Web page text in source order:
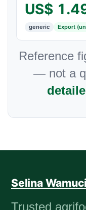
US$
generic Export
Reference
— not a
Selina
Trusted